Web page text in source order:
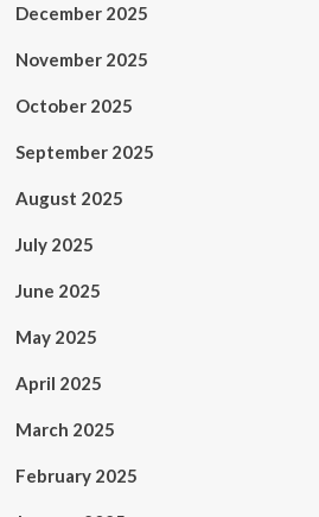
December 2025
November 2025
October 2025
September 2025
August 2025
July 2025
June 2025
May 2025
April 2025
March 2025
February 2025